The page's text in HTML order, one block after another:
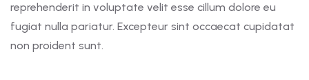
reprehenderit in voluptate velit esse cillum dolore eu
fugiat nulla pariatur. Excepteur sint occaecat cupidatat
non proident sunt.